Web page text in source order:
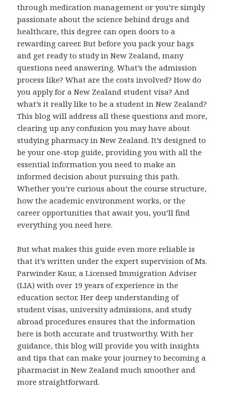
through medication management or you’re simply
passionate about the science behind drugs and
healthcare, this degree can open doors to a
rewarding career. But before you pack your bags
and get ready to study in New Zealand, many
questions need answering. What’s the admission
process like? What are the costs involved? How do
you apply for a New Zealand student visa? And
what’s it really like to be a student in New Zealand?
This blog will address all these questions and more,
clearing up any confusion you may have about
studying pharmacy in New Zealand. It’s designed to
be your one-stop guide, providing you with all the
essential information you need to make an
informed decision about pursuing this path.
Whether you’re curious about the course structure,
how the academic environment works, or the
career opportunities that await you, you’ll find
everything you need here.
But what makes this guide even more reliable is
that it’s written under the expert supervision of Ms.
Parwinder Kaur, a Licensed Immigration Adviser
(LIA) with over 19 years of experience in the
education sector. Her deep understanding of
student visas, university admissions, and study
abroad procedures ensures that the information
here is both accurate and trustworthy. With her
guidance, this blog will provide you with insights
and tips that can make your journey to becoming a
pharmacist in New Zealand much smoother and
more straightforward.